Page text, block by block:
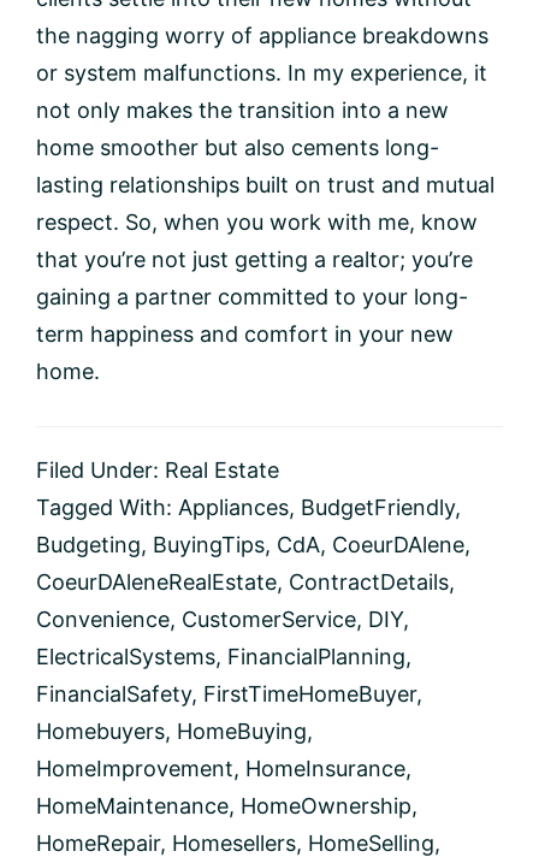
the nagging worry of appliance breakdowns
or system malfunctions. In my experience, it
not only makes the transition into a new
home smoother but also cements long-
lasting relationships built on trust and mutual
respect. So, when you work with me, know
that you’re not just getting a realtor; you’re
gaining a partner committed to your long-
term happiness and comfort in your new
home.
Filed Under: Real Estate
Tagged With: Appliances, BudgetFriendly,
Budgeting, BuyingTips, CdA, CoeurDAlene,
CoeurDAleneRealEstate, ContractDetails,
Convenience, CustomerService, DIY,
ElectricalSystems, FinancialPlanning,
FinancialSafety, FirstTimeHomeBuyer,
Homebuyers, HomeBuying,
HomeImprovement, HomeInsurance,
HomeMaintenance, HomeOwnership,
HomeRepair, Homesellers, HomeSelling,